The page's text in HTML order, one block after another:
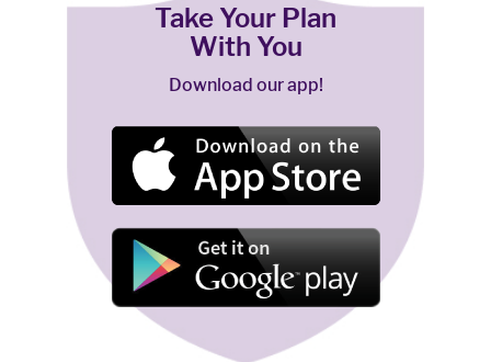
Take Your Plan
With You
Download our app!